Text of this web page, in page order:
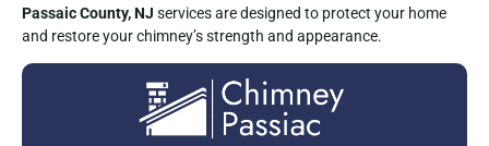
Passaic County, NJ services are designed to protect your home
and restore your chimney’s strength and appearance.